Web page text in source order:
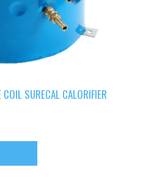
SURECAL CALORIFIER